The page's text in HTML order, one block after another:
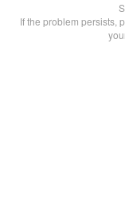
If the problem persists,